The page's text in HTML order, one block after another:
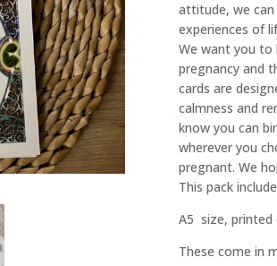
attitude, we
experiences of
We want you to
pregnancy and
cards are
calmness and
know you can
wherever you
pregnant. We
This pack
A5 size, printed
These come in